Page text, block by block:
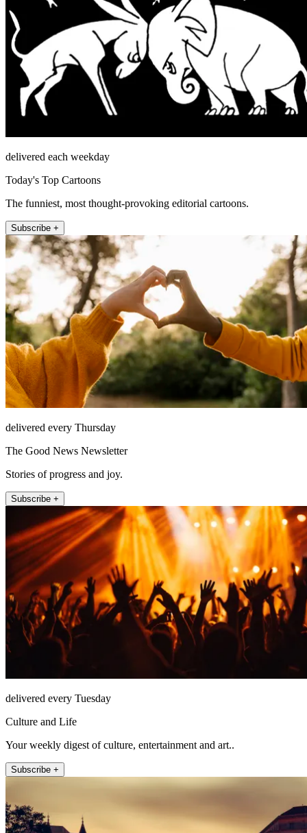
delivered each weekday
Today's Top Cartoons
The funniest, most thought-provoking editorial cartoons.
Subscribe +
delivered every Thursday
The Good News Newsletter
Stories of progress and joy.
Subscribe +
delivered every Tuesday
Culture and Life
Your weekly digest of culture, entertainment and art..
Subscribe +